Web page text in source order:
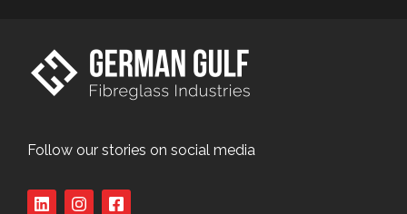
Follow our stories on social media